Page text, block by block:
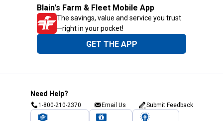
Blain's Farm & Fleet Mobile App
The savings, value and service you trust
—right in your pocket!
GET THE APP
Need Help?
1-800-210-2370 Email Us Submit Feedback